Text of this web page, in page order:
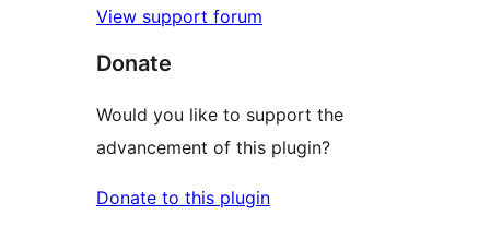
View support forum
Donate
Would you like to support the
advancement of this plugin?
Donate to this plugin